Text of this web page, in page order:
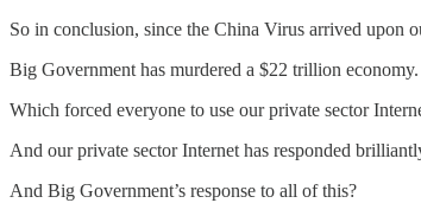
So in conclusion, since the China Virus arrived upon
Big Government has murdered a $22 trillion
Which forced everyone to use our private sector
And our private sector Internet has responded
And Big Government’s response to all of this?